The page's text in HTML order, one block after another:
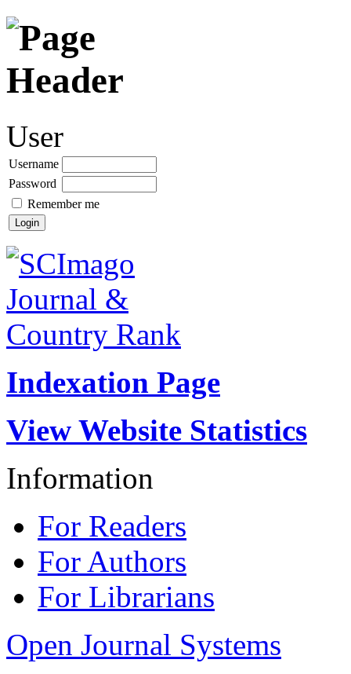
User
Username
Password
Remember me
Indexation Page
View Website Statistics
Information
For Readers
For Authors
For Librarians
Open Journal Systems